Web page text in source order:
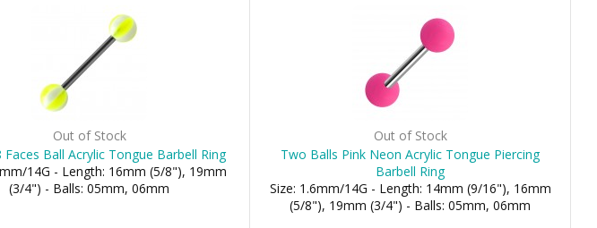
Out of Stock
Faces Ball Acrylic Tongue Barbell Ring
14G - Length: 16mm (5/8"), 19mm
(3/4") - Balls: 05mm, 06mm
Out of Stock
Two Balls Pink Neon Acrylic Tongue Piercing
Barbell Ring
Size: 1.6mm/14G - Length: 14mm (9/16"), 16mm
(5/8"), 19mm (3/4") - Balls: 05mm, 06mm